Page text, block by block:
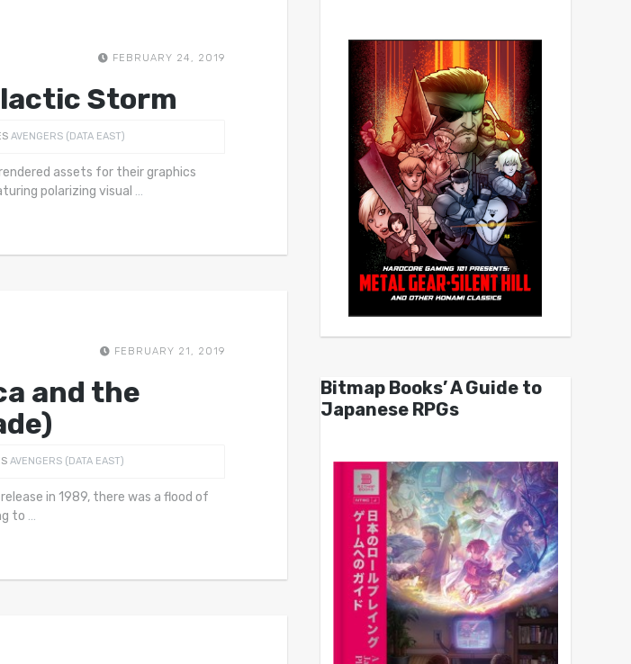
FEBRUARY 24, 2019
Storm
AVENGERS (DATA EAST)
assets for their graphics
polarizing visual …
FEBRUARY 21, 2019
and the
AVENGERS (DATA EAST)
in 1989, there was a flood of
to …
Bitmap Books’ A Guide to
Japanese RPGs